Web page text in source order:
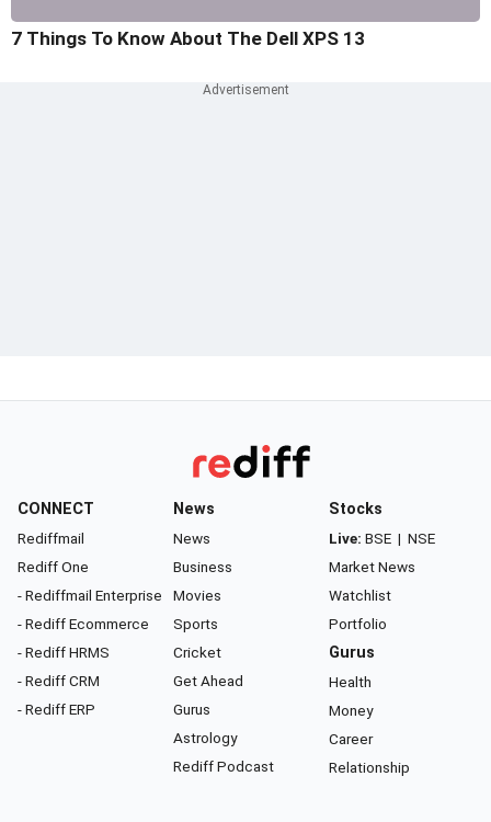
7 Things To Know About The Dell XPS 13
CONNECT
Rediffmail
Rediff One
- Rediffmail Enterprise
- Rediff Ecommerce
- Rediff HRMS
- Rediff CRM
- Rediff ERP
News
News
Business
Movies
Sports
Cricket
Get Ahead
Gurus
Astrology
Rediff Podcast
Stocks
Live: BSE | NSE
Market News
Watchlist
Portfolio
Gurus
Health
Money
Career
Relationship